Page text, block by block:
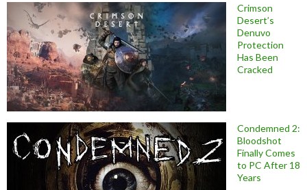
Crimson
Desert’s
Denuvo
Protection
Has Been
Cracked
Condemned 2:
Bloodshot
Finally Comes
to PC After 18
Years